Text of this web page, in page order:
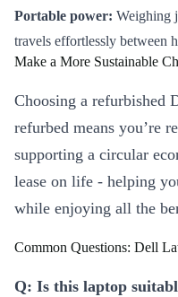
Portable power: Weighing
travels effortlessly between
Make a More Sustainable
Choosing a refurbished
refurbed means you’re
supporting a circular
lease on life - helping
while enjoying all the
Common Questions: Dell
Q: Is this laptop